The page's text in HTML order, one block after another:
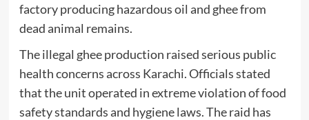
factory producing hazardous oil and ghee from
dead animal remains.
The illegal ghee production raised serious public
health concerns across Karachi. Officials stated
that the unit operated in extreme violation of food
safety standards and hygiene laws. The raid has